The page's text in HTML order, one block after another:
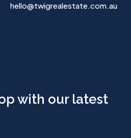
hello@twigrealestate.com.au
with our latest